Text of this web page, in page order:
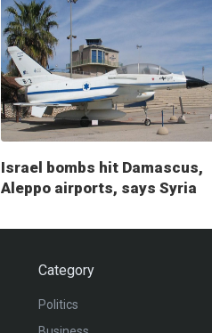
Israel bombs hit Damascus,
Aleppo airports, says Syria
Category
Politics